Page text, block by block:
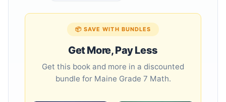
📦 SAVE WITH BUNDLES
Get More, Pay Less
Get this book and more in a discounted
bundle for Maine Grade 7 Math.